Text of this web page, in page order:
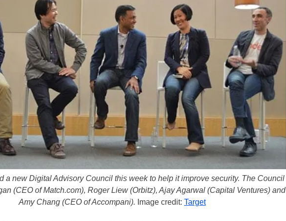
a new Digital Advisory Council this week to help it improve security. The Council
(CEO of Match.com), Roger Liew (Orbitz), Ajay Agarwal (Capital Ventures) and
Amy Chang (CEO of Accompani). Image credit: Target